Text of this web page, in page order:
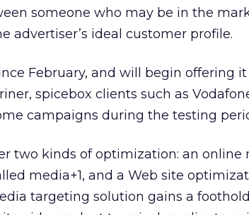
someone who may be in the
advertiser’s ideal customer profile.
February, and will begin offering it
spicebox clients such as
campaigns during the testing
two kinds of optimization: an online
media+1, and a Web site
targeting solution gains a